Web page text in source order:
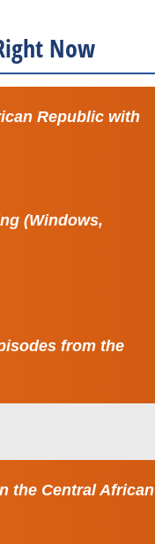
Now
Republic with
(Windows,
from the
the Central African